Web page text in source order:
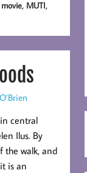
movie, MUTI,
central
Ilus. By
the walk, and
is an